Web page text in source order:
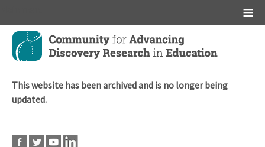
Skip
main
This website has been archived and is no longer being
updated.